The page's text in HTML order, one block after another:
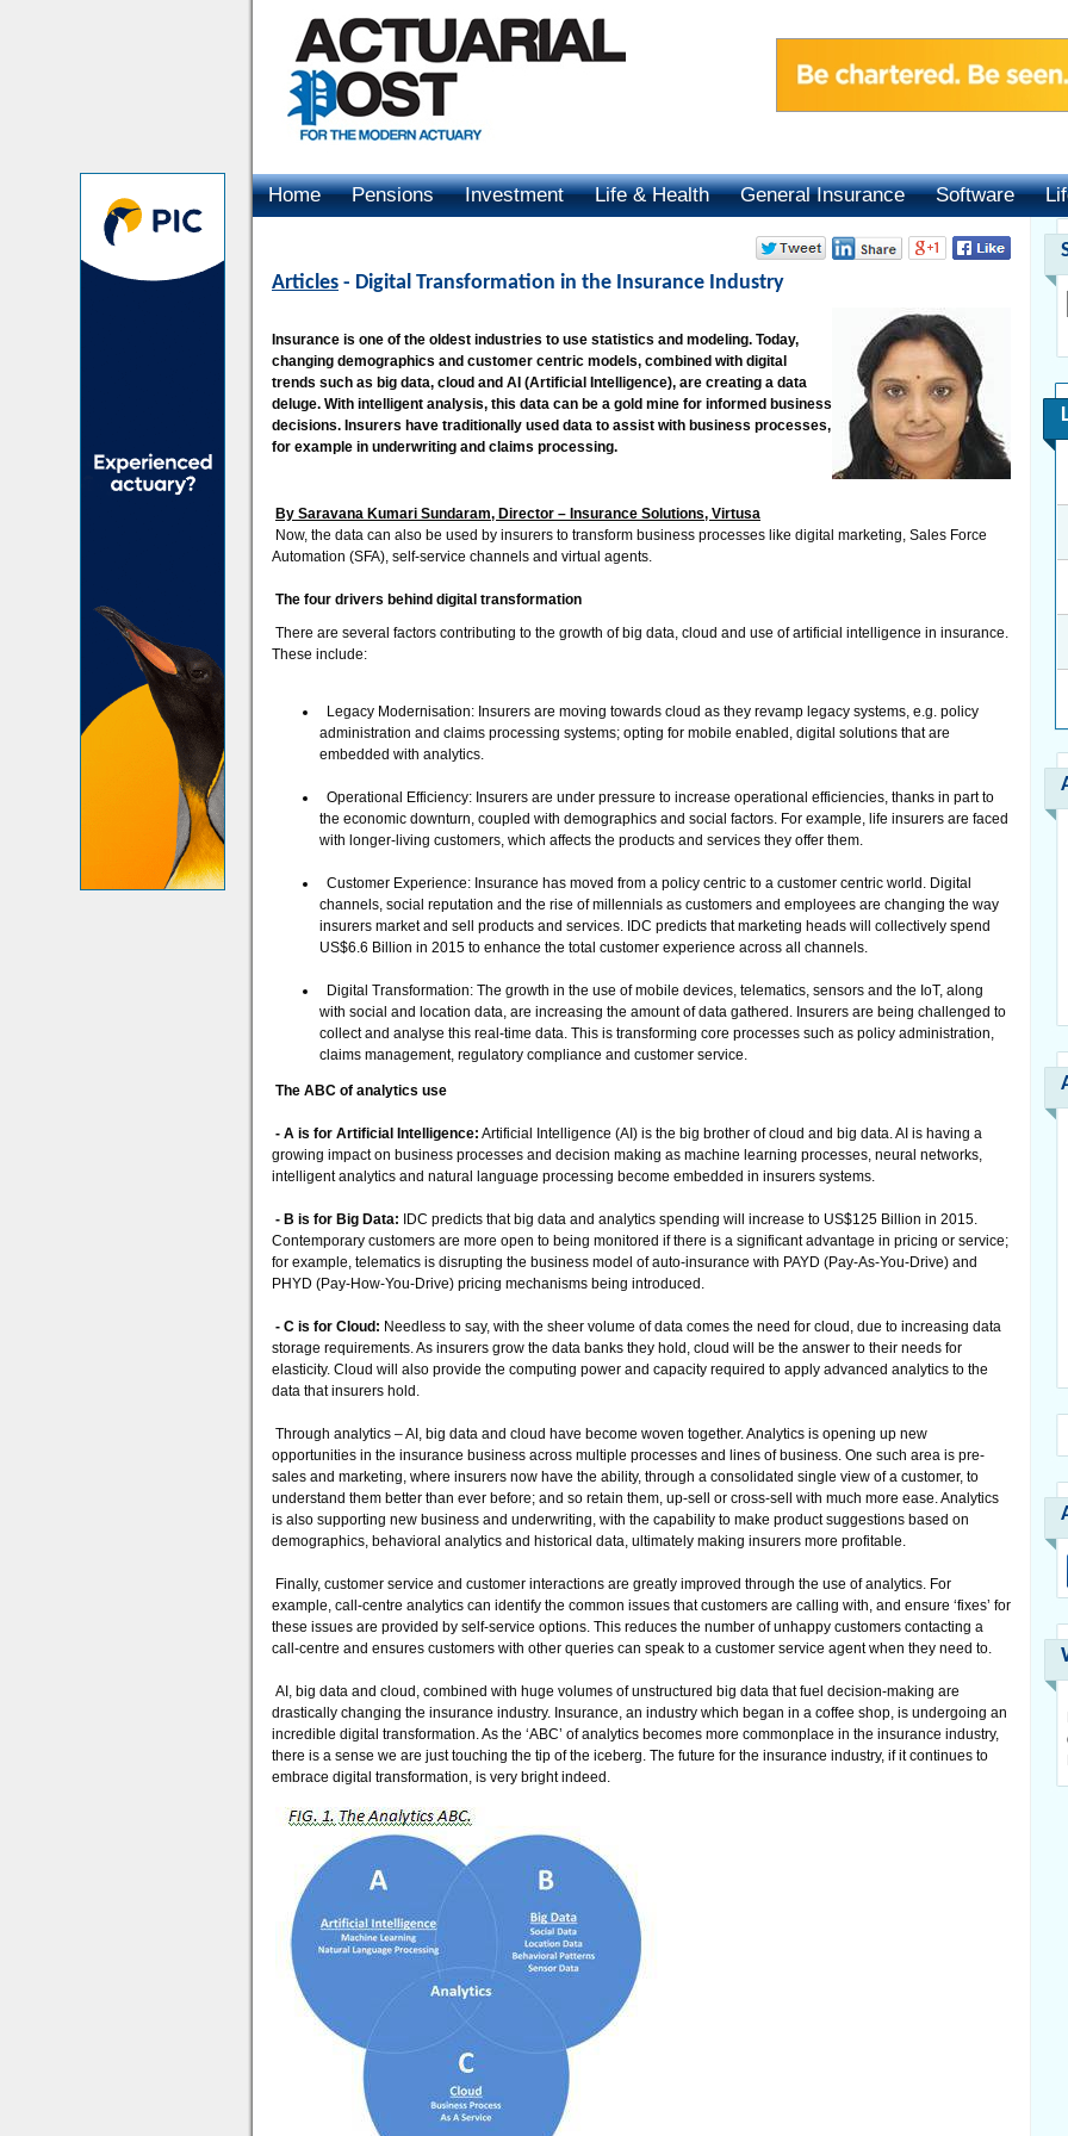
Home Pensions Investment Life & Health General Insurance Software
Articles - Digital Transformation in the Insurance Industry
Insurance is one of the oldest industries to use statistics and modeling. Today,
changing demographics and customer centric models, combined with digital
trends such as big data, cloud and AI (Artificial Intelligence), are creating a data
deluge. With intelligent analysis, this data can be a gold mine for informed business
decisions. Insurers have traditionally used data to assist with business processes,
for example in underwriting and claims processing.
By Saravana Kumari Sundaram, Director – Insurance Solutions, Virtusa
Now, the data can also be used by insurers to transform business processes like digital marketing, Sales Force
Automation (SFA), self-service channels and virtual agents.
The four drivers behind digital transformation
There are several factors contributing to the growth of big data, cloud and use of artificial intelligence in insurance.
These include:
Legacy Modernisation: Insurers are moving towards cloud as they revamp legacy systems, e.g. policy
administration and claims processing systems; opting for mobile enabled, digital solutions that are
embedded with analytics.
Operational Efficiency: Insurers are under pressure to increase operational efficiencies, thanks in part to
the economic downturn, coupled with demographics and social factors. For example, life insurers are faced
with longer-living customers, which affects the products and services they offer them.
Customer Experience: Insurance has moved from a policy centric to a customer centric world. Digital
channels, social reputation and the rise of millennials as customers and employees are changing the way
insurers market and sell products and services. IDC predicts that marketing heads will collectively spend
US$6.6 Billion in 2015 to enhance the total customer experience across all channels.
Digital Transformation: The growth in the use of mobile devices, telematics, sensors and the IoT, along
with social and location data, are increasing the amount of data gathered. Insurers are being challenged to
collect and analyse this real-time data. This is transforming core processes such as policy administration,
claims management, regulatory compliance and customer service.
The ABC of analytics use
- A is for Artificial Intelligence: Artificial Intelligence (AI) is the big brother of cloud and big data. AI is having a
growing impact on business processes and decision making as machine learning processes, neural networks,
intelligent analytics and natural language processing become embedded in insurers systems.
- B is for Big Data:
IDC predicts that big data and analytics spending will increase to US$125 Billion in 2015.
Contemporary customers are more open to being monitored if there is a significant advantage in pricing or service;
for example, telematics is disrupting the business model of auto-insurance with PAYD (Pay-As-You-Drive) and
PHYD (Pay-How-You-Drive) pricing mechanisms being introduced.
- C is for Cloud: Needless to say, with the sheer volume of data comes the need for cloud, due to increasing data
storage requirements. As insurers grow the data banks they hold, cloud will be the answer to their needs for
elasticity. Cloud will also provide the computing power and capacity required to apply advanced analytics to the
data that insurers hold.
Through analytics – AI, big data and cloud have become woven together. Analytics is opening up new
opportunities in the insurance business across multiple processes and lines of business. One such area is pre-
sales and marketing, where insurers now have the ability, through a consolidated single view of a customer, to
understand them better than ever before; and so retain them, up-sell or cross-sell with much more ease. Analytics
is also supporting new business and underwriting, with the capability to make product suggestions based on
demographics, behavioral analytics and historical data, ultimately making insurers more profitable.
Finally, customer service and customer interactions are greatly improved through the use of analytics. For
example, call-centre analytics can identify the common issues that customers are calling with, and ensure ‘fixes’ for
these issues are provided by self-service options. This reduces the number of unhappy customers contacting a
call-centre and ensures customers with other queries can speak to a customer service agent when they need to.
AI, big data and cloud, combined with huge volumes of unstructured big data that fuel decision-making are
drastically changing the insurance industry. Insurance, an industry which began in a coffee shop, is undergoing an
incredible digital transformation. As the ‘ABC’ of analytics becomes more commonplace in the insurance industry,
there is a sense we are just touching the tip of the iceberg. The future for the insurance industry, if it continues to
embrace digital transformation, is very bright indeed.